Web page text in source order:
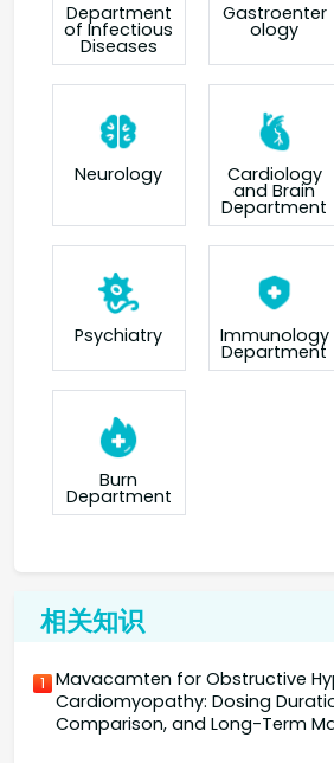
Department
of Infectious
Diseases
Gastroenter
ology
Neurology Cardiology
and Brain
Department
Psychiatry Immunology
Department
Burn
Department
相关知识
1 Mavacamten for Obstructive
Cardiomyopathy: Dosing
Comparison, and Long-Term